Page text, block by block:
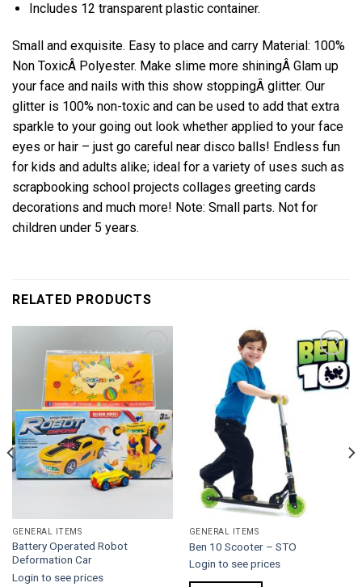
Includes 12 transparent plastic container.
Small and exquisite. Easy to place and carry Material: 100%
Non ToxicÂ Polyester. Make slime more shiningÂ Glam up
your face and nails with this show stoppingÂ glitter. Our
glitter is 100% non-toxic and can be used to add that extra
sparkle to your going out look whether applied to your face
eyes or hair – just go careful near disco balls! Endless fun
for kids and adults alike; ideal for a variety of uses such as
scrapbooking school projects collages greeting cards
decorations and much more! Note: Small parts. Not for
children under 5 years.
RELATED PRODUCTS
Add to
wishlist
GENERAL ITEMS
Battery Operated Robot
Deformation Car
Login to see prices
Add to
wishlist
GENERAL ITEMS
Ben 10 Scooter – STO
Login to see prices